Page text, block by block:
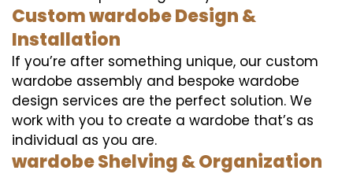
Custom wardobe Design &
Installation
If you’re after something unique, our custom
wardobe assembly and bespoke wardobe
design services are the perfect solution. We
work with you to create a wardobe that’s as
individual as you are.
wardobe Shelving & Organization